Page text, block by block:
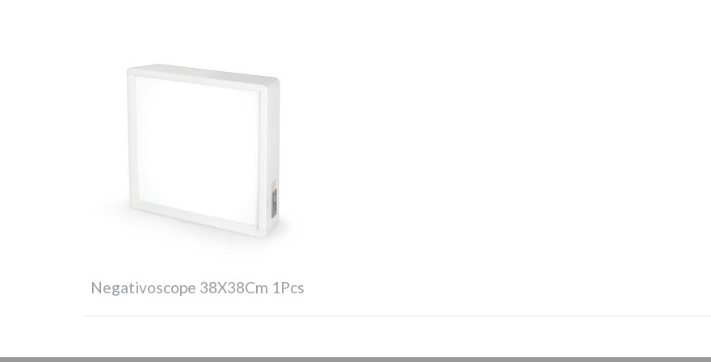
Negativoscope 38X38Cm 1Pcs